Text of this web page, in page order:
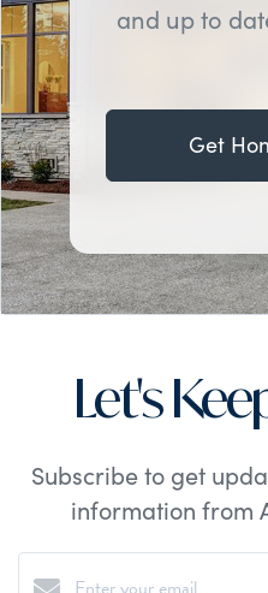
and up to
Get
Let's
Subscribe to get
information from